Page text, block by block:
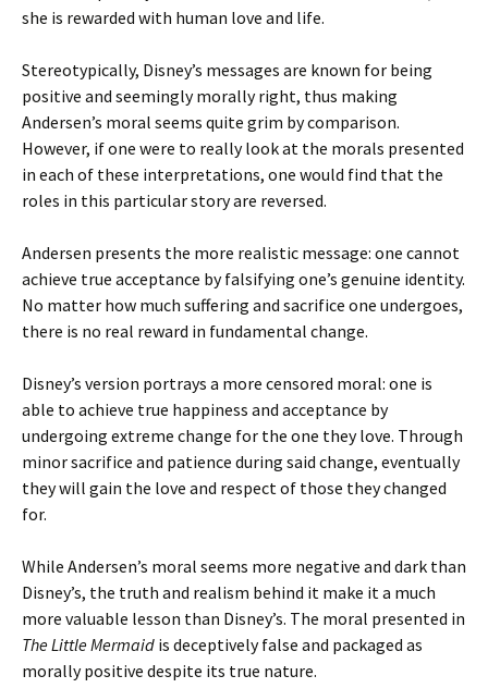
she is rewarded with human love and life.
Stereotypically, Disney’s messages are known for being
positive and seemingly morally right, thus making
Andersen’s moral seems quite grim by comparison.
However, if one were to really look at the morals presented
in each of these interpretations, one would find that the
roles in this particular story are reversed.
Andersen presents the more realistic message: one cannot
achieve true acceptance by falsifying one’s genuine identity.
No matter how much suffering and sacrifice one undergoes,
there is no real reward in fundamental change.
Disney’s version portrays a more censored moral: one is
able to achieve true happiness and acceptance by
undergoing extreme change for the one they love. Through
minor sacrifice and patience during said change, eventually
they will gain the love and respect of those they changed
for.
While Andersen’s moral seems more negative and dark than
Disney’s, the truth and realism behind it make it a much
more valuable lesson than Disney’s. The moral presented in
The Little Mermaid is deceptively false and packaged as
morally positive despite its true nature.